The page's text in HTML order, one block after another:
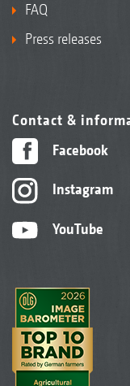
FAQ
Press releases
Contact &
Facebook
Instagram
YouTube